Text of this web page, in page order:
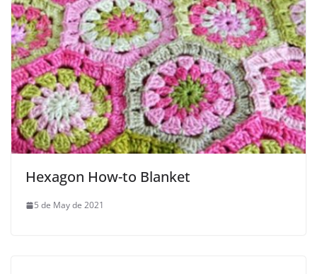
Hexagon How-to Blanket
5 de May de 2021